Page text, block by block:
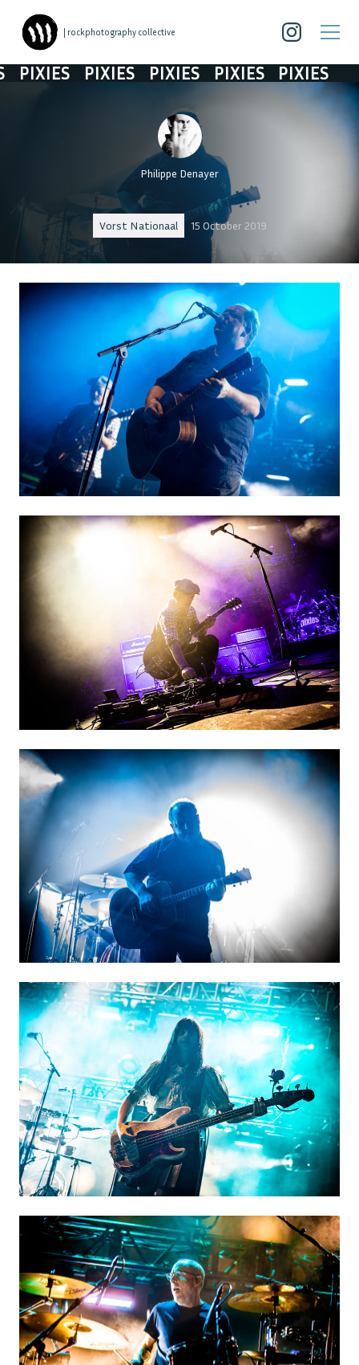
| rockphotography collective
PIXIES PIXIES PIXIES PIXIES PIXIES
Philippe Denayer
Vorst Nationaal 15 October 2019